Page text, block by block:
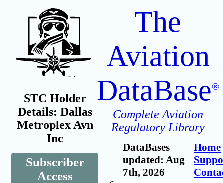
STC Holder
Details: Dallas
Metroplex Avn
Inc
Subscriber
Access
The
Aviation
DataBase®
Complete Aviation
Regulatory Library
DataBases
updated: Aug
7th, 2026
Home